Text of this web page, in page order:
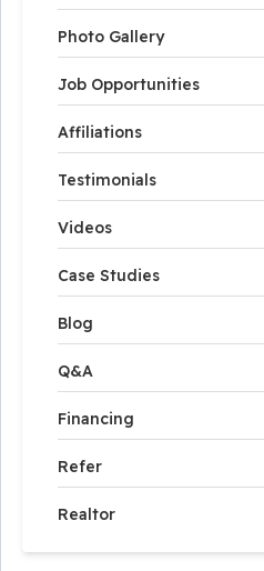
Photo Gallery
Job Opportunities
Affiliations
Testimonials
Videos
Case Studies
Blog
Q&A
Financing
Refer
Realtor